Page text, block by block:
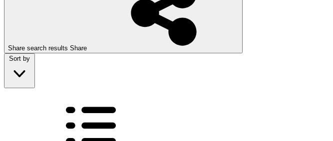
Share search results Share
Sort by